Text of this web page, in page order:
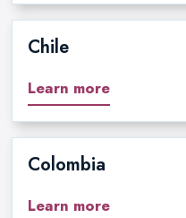
Chile
Learn more
Colombia
Learn more